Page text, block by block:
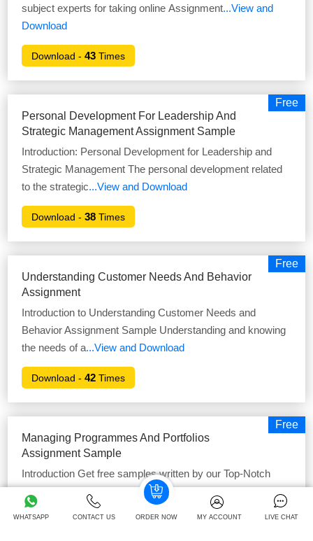
subject experts for taking online Assignment...View and
Download
Download -43 Times
Free
Personal Development For Leadership And
Strategic Management Assignment Sample
Introduction: Personal Development for Leadership and
Strategic Management The personal development related
to the strategic...View and Download
Download -38 Times
Free
Understanding Customer Needs And Behavior
Assignment
Introduction to Understanding Customer Needs and
Behavior Assignment Sample Understanding and knowing
the needs of a...View and Download
Download -42 Times
Free
Managing Programmes And Portfolios
Assignment Sample
Introduction Get free samples written by our Top-Notch
subject experts for taking help from our assignment...View
and Download
WHATSAPP CONTACT US ORDER NOW MY ACCOUNT LIVE CHAT